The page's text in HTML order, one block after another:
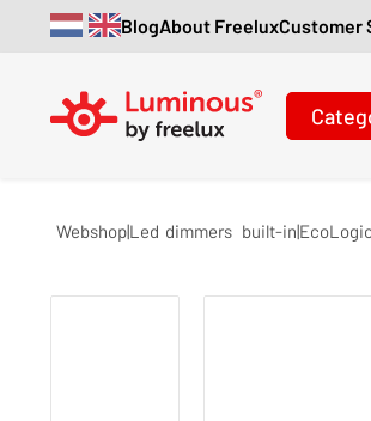
BlogAbout FreeluxCustomer
Webshop|Led dimmers built-in|EcoLogic